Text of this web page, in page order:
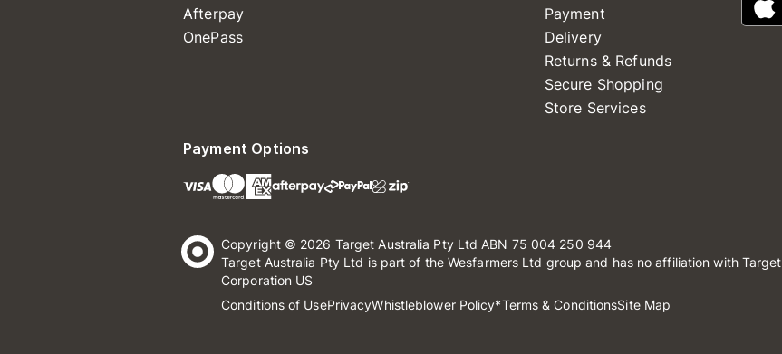
Afterpay
OnePass
Payment
Delivery
Returns & Refunds
Secure Shopping
Store Services
Payment Options
Copyright © 2026 Target Australia Pty Ltd ABN 75 004 250 944
Target Australia Pty Ltd is part of the Wesfarmers Ltd group and has no affiliation with Target
Corporation US
Conditions of UsePrivacyWhistleblower Policy*Terms & ConditionsSite Map